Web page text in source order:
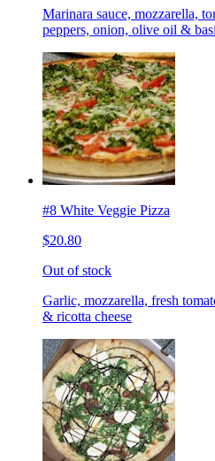
Marinara sauce, mozzarella,
peppers, onion, olive oil &
#8 White Veggie Pizza
$20.80
Out of stock
Garlic, mozzarella, fresh
& ricotta cheese